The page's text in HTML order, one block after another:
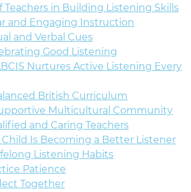
Teachers in Building Listening Skills
and Engaging Instruction
and Verbal Cues
Good Listening
Nurtures Active Listening Every
British Curriculum
Multicultural Community
and Caring Teachers
Child Is Becoming a Better Listener
Listening Habits
Patience
Together